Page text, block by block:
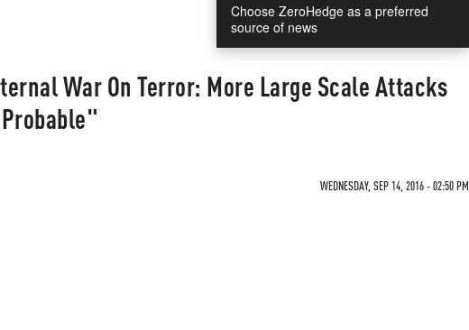
Choose ZeroHedge as a preferred
source of news
War On Terror: More Large Scale Attacks
WEDNESDAY, SEP 14, 2016 - 02:50 PM